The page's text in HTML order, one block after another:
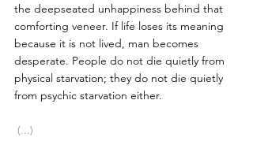
the deep­seated unhappiness behind that
comforting veneer. If life loses its meaning
because it is not lived, man becomes
desperate. People do not die quietly from
physical starvation; they do not die quietly
from psychic starvation either.
(...)